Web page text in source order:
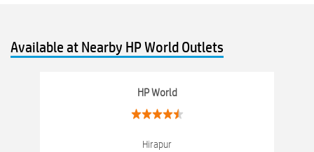
Computer Hardware Store Computer Store
Best Laptop Store Near Bank More Dhanbad
Available at Nearby HP World Outlets
HP World
Hirapur